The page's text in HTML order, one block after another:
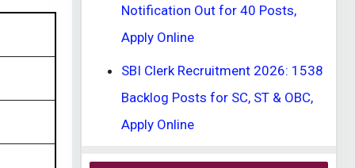
Notification Out for 40 Posts,
Apply Online
SBI Clerk Recruitment 2026: 1538
Backlog Posts for SC, ST & OBC,
Apply Online